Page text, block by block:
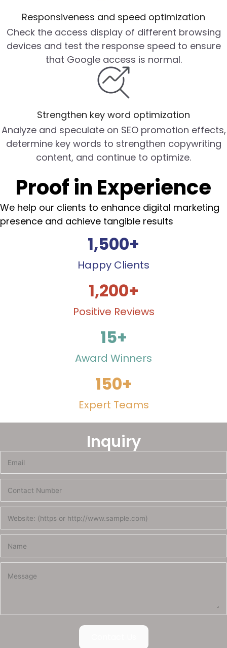
Responsiveness and speed optimization
Check the access display of different browsing
devices and test the response speed to ensure
that Google access is normal.
Strengthen key word optimization
Analyze and speculate on SEO promotion effects,
determine key words to strengthen copywriting
content, and continue to optimize.
Proof in Experience
We help our clients to enhance digital marketing
presence and achieve tangible results
1,500+
Happy Clients
1,200+
Positive Reviews
15+
Award Winners
150+
Expert Teams
Inquiry